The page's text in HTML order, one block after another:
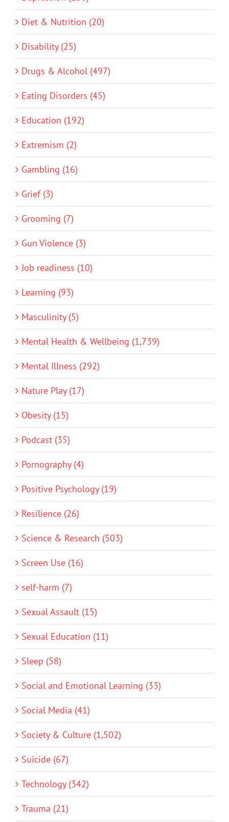
Diet & Nutrition (20)
Disability (25)
Drugs & Alcohol (497)
Eating Disorders (45)
Education (192)
Extremism (2)
Gambling (16)
Grief (3)
Grooming (7)
Gun Violence (3)
Job readiness (10)
Learning (93)
Masculinity (5)
Mental Health & Wellbeing (1,739)
Mental Illness (292)
Nature Play (17)
Obesity (15)
Podcast (35)
Pornography (4)
Positive Psychology (19)
Resilience (26)
Science & Research (503)
Screen Use (16)
self-harm (7)
Sexual Assault (15)
Sexual Education (11)
Sleep (58)
Social and Emotional Learning (33)
Social Media (41)
Society & Culture (1,502)
Suicide (67)
Technology (342)
Trauma (21)